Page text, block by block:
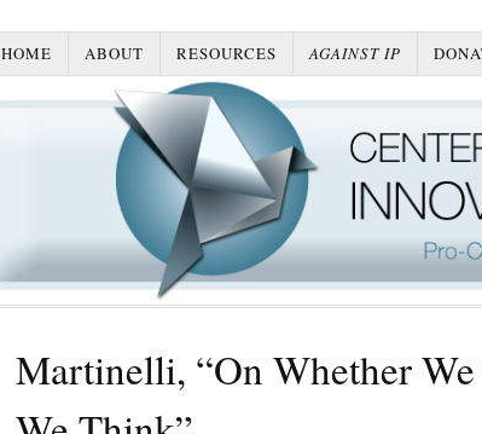
HOME ABOUT RESOURCES AGAINST IP
Martinelli, “On Whether